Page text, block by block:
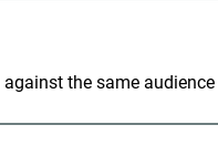
the same